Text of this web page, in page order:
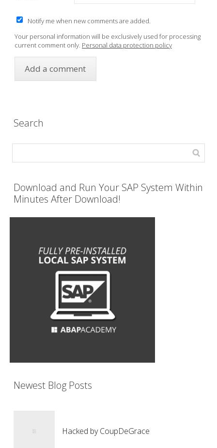
Notify me when new comments are added.
Your personal information will be exclusively used for processing
current comment only. Personal data protection policy
Search
Download and Run Your SAP System Within
Minutes After Download!
Newest Blog Posts
Hacked by CoupDeGrace